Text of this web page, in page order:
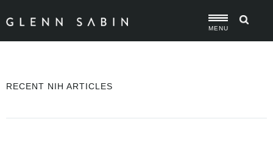
MENU
RECENT NIH ARTICLES